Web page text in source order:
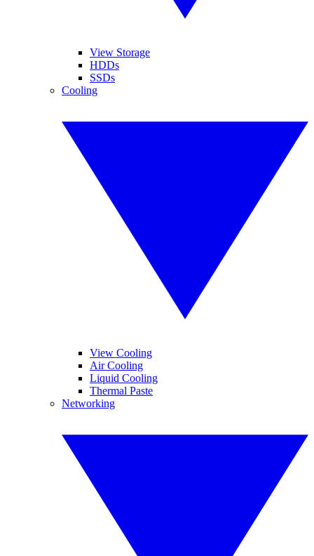
View Storage
HDDs
SSDs
Cooling
View Cooling
Air Cooling
Liquid Cooling
Thermal Paste
Networking